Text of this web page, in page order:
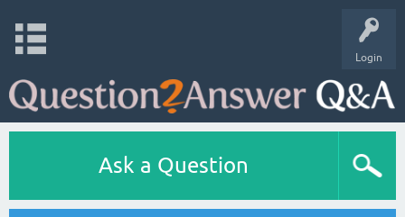
Login
Ask a Question